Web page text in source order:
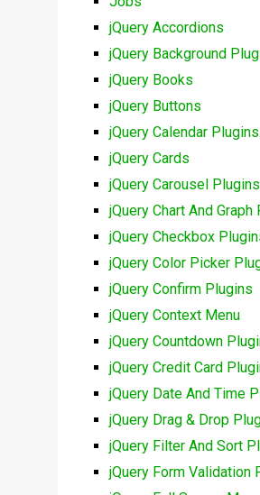
jQuery Accordions
jQuery Background
jQuery Books
jQuery Buttons
jQuery Calendar Plugins
jQuery Cards
jQuery Carousel Plugins
jQuery Chart And Graph
jQuery Checkbox
jQuery Color Picker
jQuery Confirm Plugins
jQuery Context Menu
jQuery Countdown
jQuery Credit Card
jQuery Date And Time
jQuery Drag & Drop
jQuery Filter And Sort
jQuery Form Validation